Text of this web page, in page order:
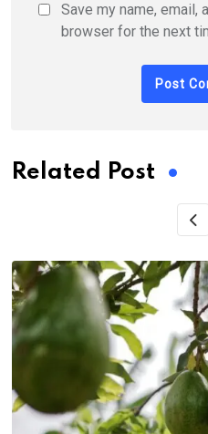
Save my name, email,
browser for the next
Related Post